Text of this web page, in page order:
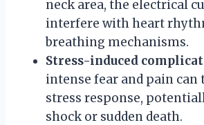
neck area, the electrical
interfere with heart
breathing mechanisms.
Stress-induced
intense fear and pain can
stress response,
shock or sudden death.